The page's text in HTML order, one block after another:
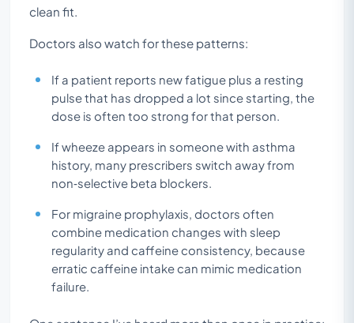
clean fit.
Doctors also watch for these patterns:
If a patient reports new fatigue plus a resting
pulse that has dropped a lot since starting, the
dose is often too strong for that person.
If wheeze appears in someone with asthma
history, many prescribers switch away from
non‑selective beta blockers.
For migraine prophylaxis, doctors often
combine medication changes with sleep
regularity and caffeine consistency, because
erratic caffeine intake can mimic medication
failure.